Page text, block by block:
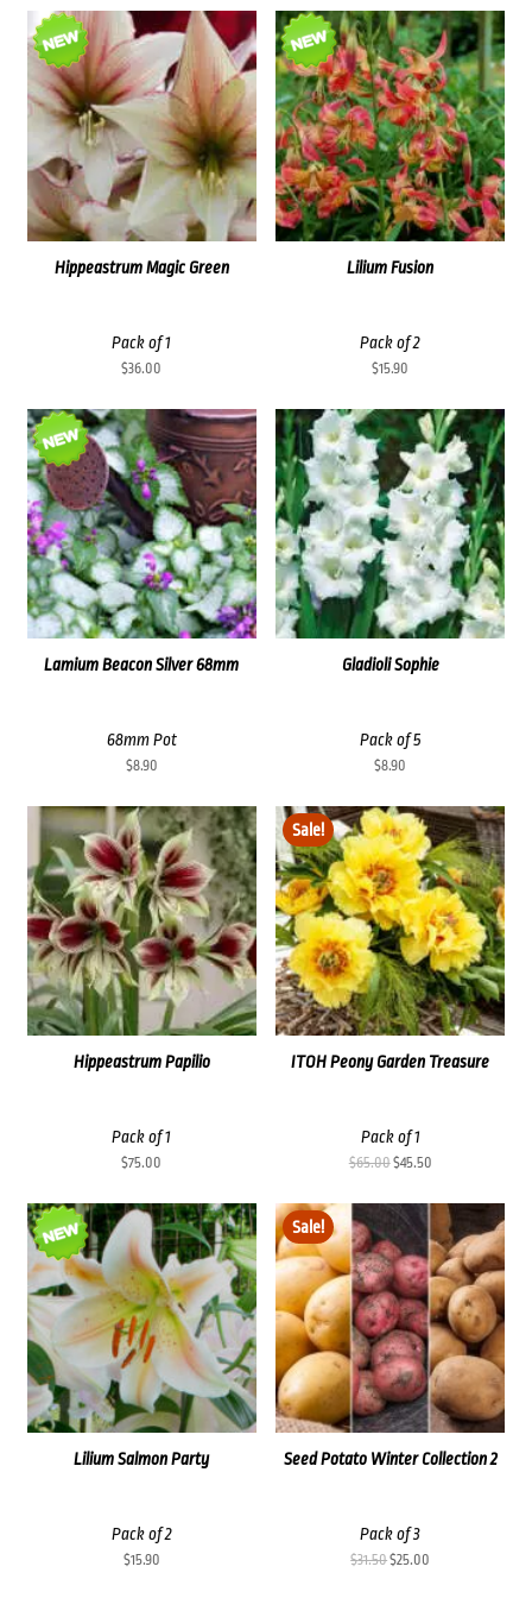
Hippeastrum Magic Green
Pack of 1
$36.00
Lilium Fusion
Pack of 2
$15.90
Lamium Beacon Silver 68mm
68mm Pot
$8.90
Gladioli Sophie
Pack of 5
$8.90
Hippeastrum Papilio
Pack of 1
$75.00
Sale!
ITOH Peony Garden Treasure
Pack of 1
$65.00Original
was:
$65.00.
$45.50Current
$45.50.
Lilium Salmon Party
Pack of 2
$15.90
Sale!
Seed Potato Winter Collection 2
Pack of 3
$31.50Original
$25.00